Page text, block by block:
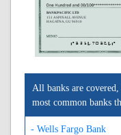
BANKPACIFIC LTD
151 ASPINALL AVENUE
HAGATNA, GU 96910
A321470364A
All banks are
most common banks
- Wells Fargo Bank